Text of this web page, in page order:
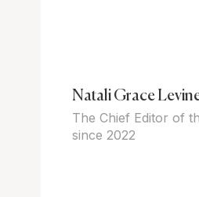
Natali Grace
The Chief Editor of
since 2022